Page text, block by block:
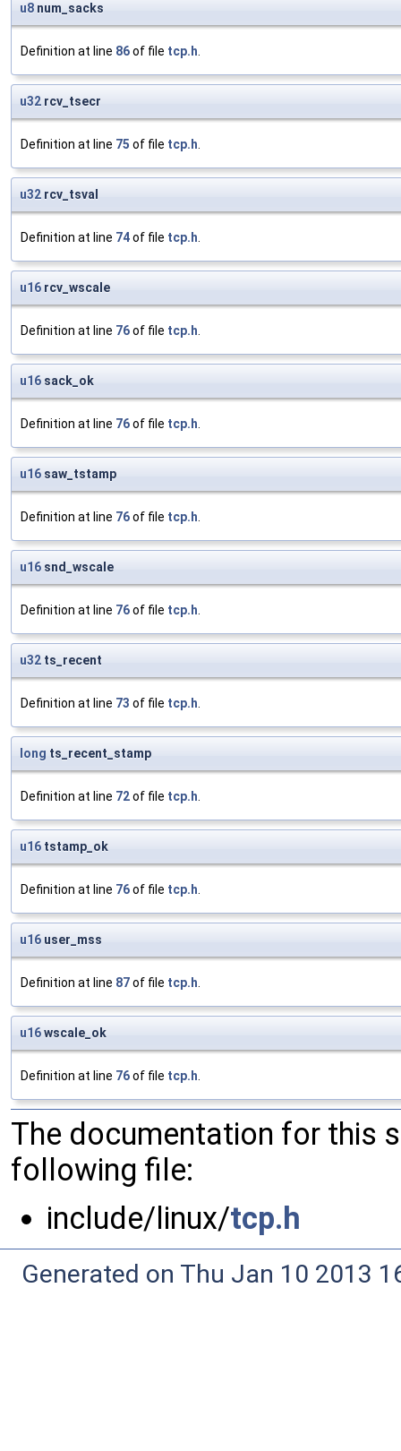
u8 num_sacks
Definition at line 86of file tcp.h.
u32 rcv_tsecr
Definition at line 75 of file tcp.h.
u32 rcv_tsval
Definition at line 74of file tcp.h.
u16 rcv_wscale
Definition at line 76of file tcp.h.
u16 sack_ok
Definition at line 76of file tcp.h.
u16 saw_tstamp
Definition at line 76of file tcp.h.
u16 snd_wscale
Definition at line 76of file tcp.h.
u32 ts_recent
Definition at line 73 of file tcp.h.
long ts_recent_stamp
Definition at line 72of file tcp.h.
u16 tstamp_ok
Definition at line 76of file tcp.h.
u16 user_mss
Definition at line 87of file tcp.h.
u16wscale_ok
Definition at line 76of file tcp.h.
The documentation for this
following file:
include/linux/tcp.h
Generated on Thu Jan 10 2013